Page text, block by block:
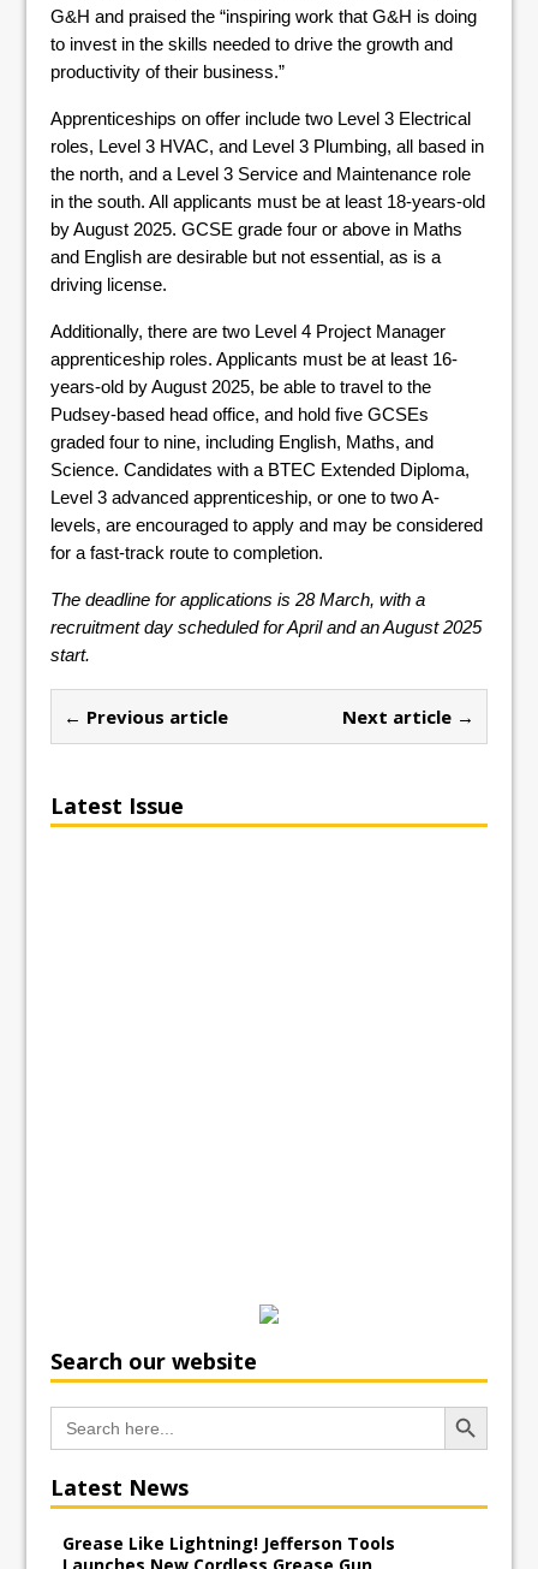
G&H and praised the “inspiring work that G&H is doing
to invest in the skills needed to drive the growth and
productivity of their business.”
Apprenticeships on offer include two Level 3 Electrical
roles, Level 3 HVAC, and Level 3 Plumbing, all based in
the north, and a Level 3 Service and Maintenance role
in the south. All applicants must be at least 18-years-old
by August 2025. GCSE grade four or above in Maths
and English are desirable but not essential, as is a
driving license.
Additionally, there are two Level 4 Project Manager
apprenticeship roles. Applicants must be at least 16-
years-old by August 2025, be able to travel to the
Pudsey-based head office, and hold five GCSEs
graded four to nine, including English, Maths, and
Science. Candidates with a BTEC Extended Diploma,
Level 3 advanced apprenticeship, or one to two A-
levels, are encouraged to apply and may be considered
for a fast-track route to completion.
The deadline for applications is 28 March, with a
recruitment day scheduled for April and an August 2025
start.
← Previous article Next article →
Latest Issue
Search our website
Search
for:
Search Button
Latest News
Grease Like Lightning! Jefferson Tools